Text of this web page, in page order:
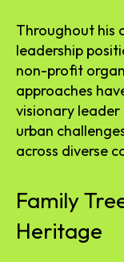
Throughout his
leadership
non-profit
approaches
visionary
urban
across diverse
Family
Heritage